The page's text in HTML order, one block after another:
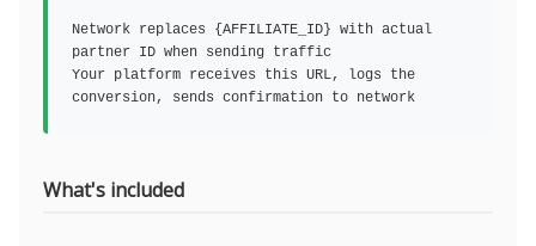
Network replaces {AFFILIATE_ID} with actual
partner ID when sending traffic
Your platform receives this URL, logs the
conversion, sends confirmation to network
What's included